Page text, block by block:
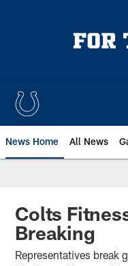
News Home All News
Colts
Breaking
Representatives break